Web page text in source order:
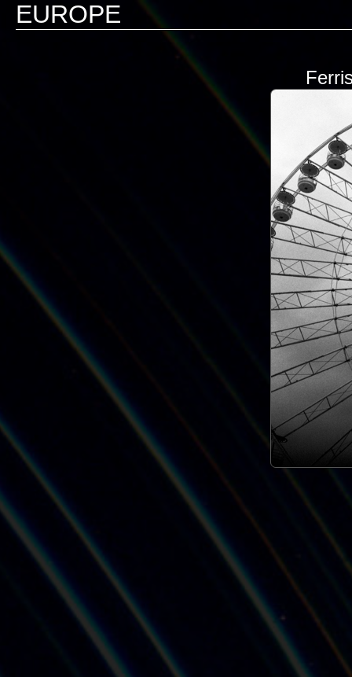
EUROPE